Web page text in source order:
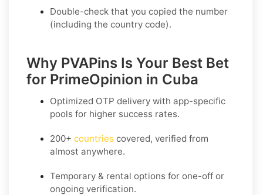
Double-check that you copied the number
(including the country code).
Why PVAPins Is Your Best Bet
for PrimeOpinion in Cuba
Optimized OTP delivery with app-specific
pools for higher success rates.
200+ countries covered, verified from
almost anywhere.
Temporary & rental options for one-off or
ongoing verification.